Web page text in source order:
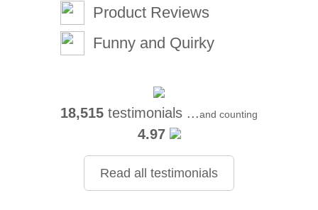
Product Reviews
Funny and Quirky
18,515 testimonials ...and counting
4.97
Read all testimonials